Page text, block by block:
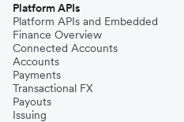
Platform APIs
Platform APIs and Embedded
Finance Overview
Connected Accounts
Accounts
Payments
Transactional FX
Payouts
Issuing